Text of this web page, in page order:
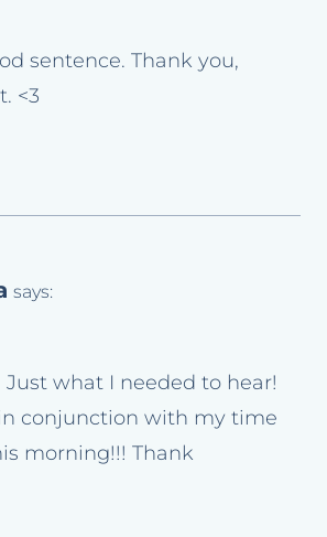
sentence. Thank you,
<3
says:
Just what I needed to hear!
conjunction with my time
morning!!! Thank